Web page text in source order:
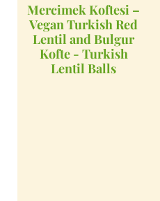
Mercimek Koftesi –
Vegan Turkish Red
Lentil and Bulgur
Kofte - Turkish
Lentil Balls